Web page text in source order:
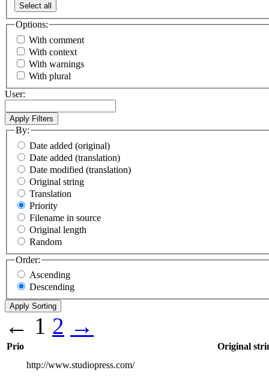
Select all
Options:
With comment
With context
With warnings
With plural
User:
By:
Date added (original)
Date added (translation)
Date modified (translation)
Original string
Translation
Priority
Filename in source
Original length
Random
Order:
Ascending
Descending
← 1 2 →
Prio
Original
http://www.studiopress.com/